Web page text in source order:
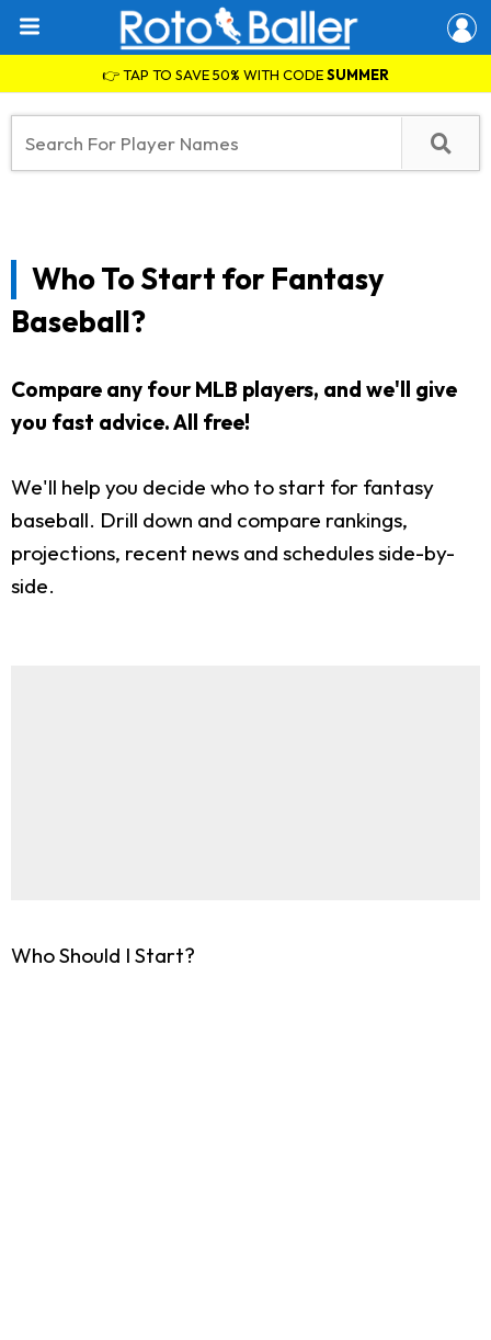
👉 TAP TO SAVE 50% WITH CODESUMMER
Who To Start for Fantasy
Baseball?
Compare any four MLB players, and we'll give
you fast advice. All free!
We'll help you decide who to start for fantasy
baseball. Drill down and compare rankings,
projections, recent news and schedules side-by-
side.
Who Should I Start?